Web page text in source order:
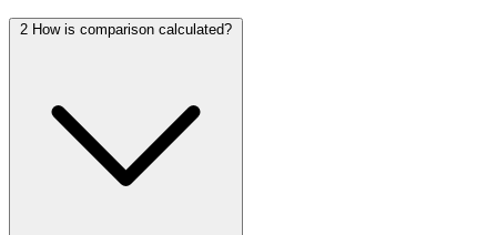
2 How is comparison calculated?